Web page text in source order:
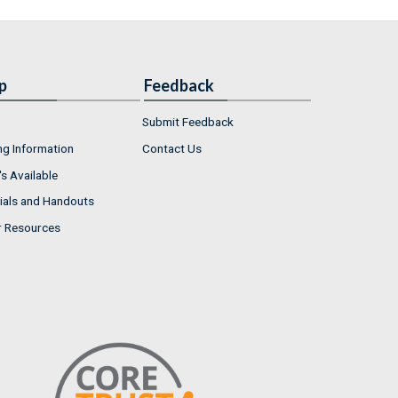
Information
Available
and Handouts
Resources
Feedback
Submit Feedback
Contact Us